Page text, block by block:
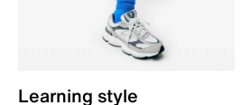
Learning style